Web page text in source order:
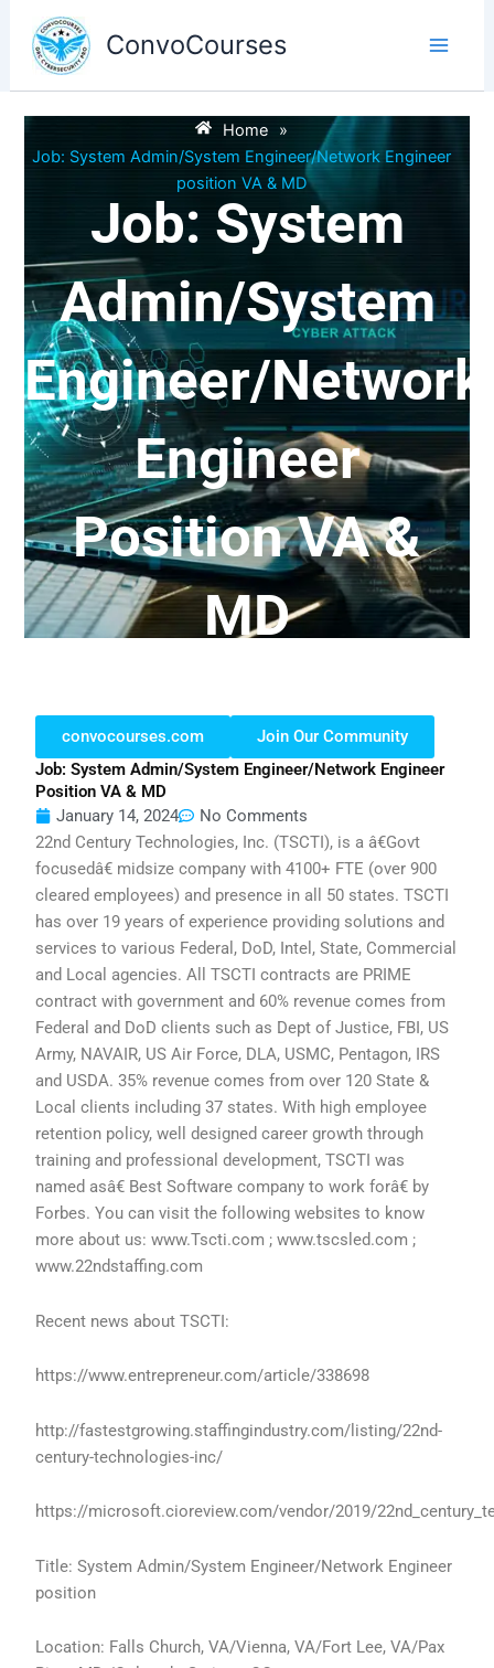
content
ConvoCourses
Home
»
Job: System Admin/System Engineer/Network Engineer
position VA & MD
Job: System
Admin/System
Engineer/Network
Engineer
Position VA &
MD
convocourses.com
Join Our Community
Job: System Admin/System Engineer/Network Engineer
Position VA & MD
January 14, 2024
No Comments
22nd Century Technologies, Inc. (TSCTI), is a â€Govt
focusedâ€ midsize company with 4100+ FTE (over 900
cleared employees) and presence in all 50 states. TSCTI
has over 19 years of experience providing solutions and
services to various Federal, DoD, Intel, State, Commercial
and Local agencies. All TSCTI contracts are PRIME
contract with government and 60% revenue comes from
Federal and DoD clients such as Dept of Justice, FBI, US
Army, NAVAIR, US Air Force, DLA, USMC, Pentagon, IRS
and USDA. 35% revenue comes from over 120 State &
Local clients including 37 states. With high employee
retention policy, well designed career growth through
training and professional development, TSCTI was
named asâ€ Best Software company to work forâ€ by
Forbes. You can visit the following websites to know
more about us: www.Tscti.com ; www.tscsled.com ;
www.22ndstaffing.com
Recent news about TSCTI:
https://www.entrepreneur.com/article/338698
http://fastestgrowing.staffingindustry.com/listing/22nd-
century-technologies-inc/
https://microsoft.cioreview.com/vendor/2019/
Title: System Admin/System Engineer/Network Engineer
position
Location: Falls Church, VA/Vienna, VA/Fort Lee, VA/Pax